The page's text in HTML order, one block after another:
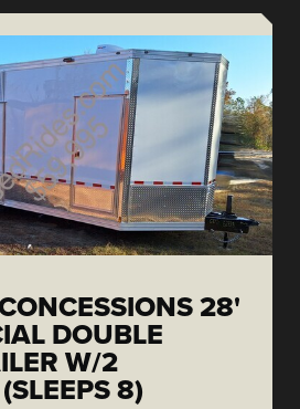
28'
DOUBLE
W/2
8)